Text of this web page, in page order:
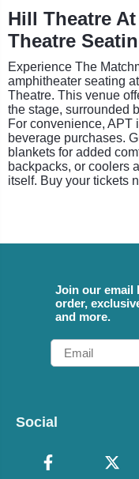
Hill Theatre
Theatre
Experience The
amphitheater seating
Theatre. This venue
the stage, surrounded
For convenience, APT
beverage purchases.
blankets for added
backpacks, or coolers
itself. Buy your tickets
Join our email
order,
and more.
Email
Social